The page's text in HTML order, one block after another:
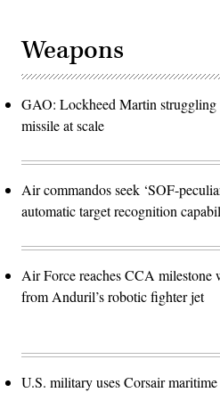
Weapons
GAO: Lockheed Martin
missile at scale
Air commandos seek ‘SOF-
automatic target recognition
Air Force reaches CCA
from Anduril’s robotic fighter jet
U.S. military uses Corsair